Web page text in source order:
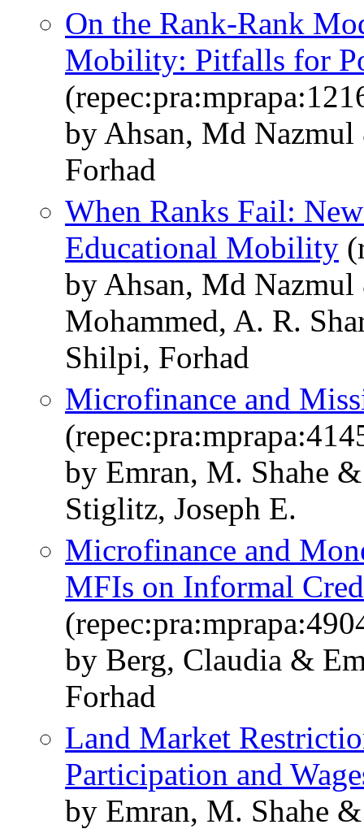
On the Rank-Rank
Mobility: Pitfalls for
by Ahsan, Md
Forhad
When Ranks Fail:
Educational Mobility
by Ahsan, Md
Mohammed, A. R.
Shilpi, Forhad
Microfinance and
by Emran, M. Shahe
Stiglitz, Joseph E.
Microfinance and
MFIs on Informal
by Berg, Claudia &
Forhad
Land Market
Participation and
by Emran, M. Shahe